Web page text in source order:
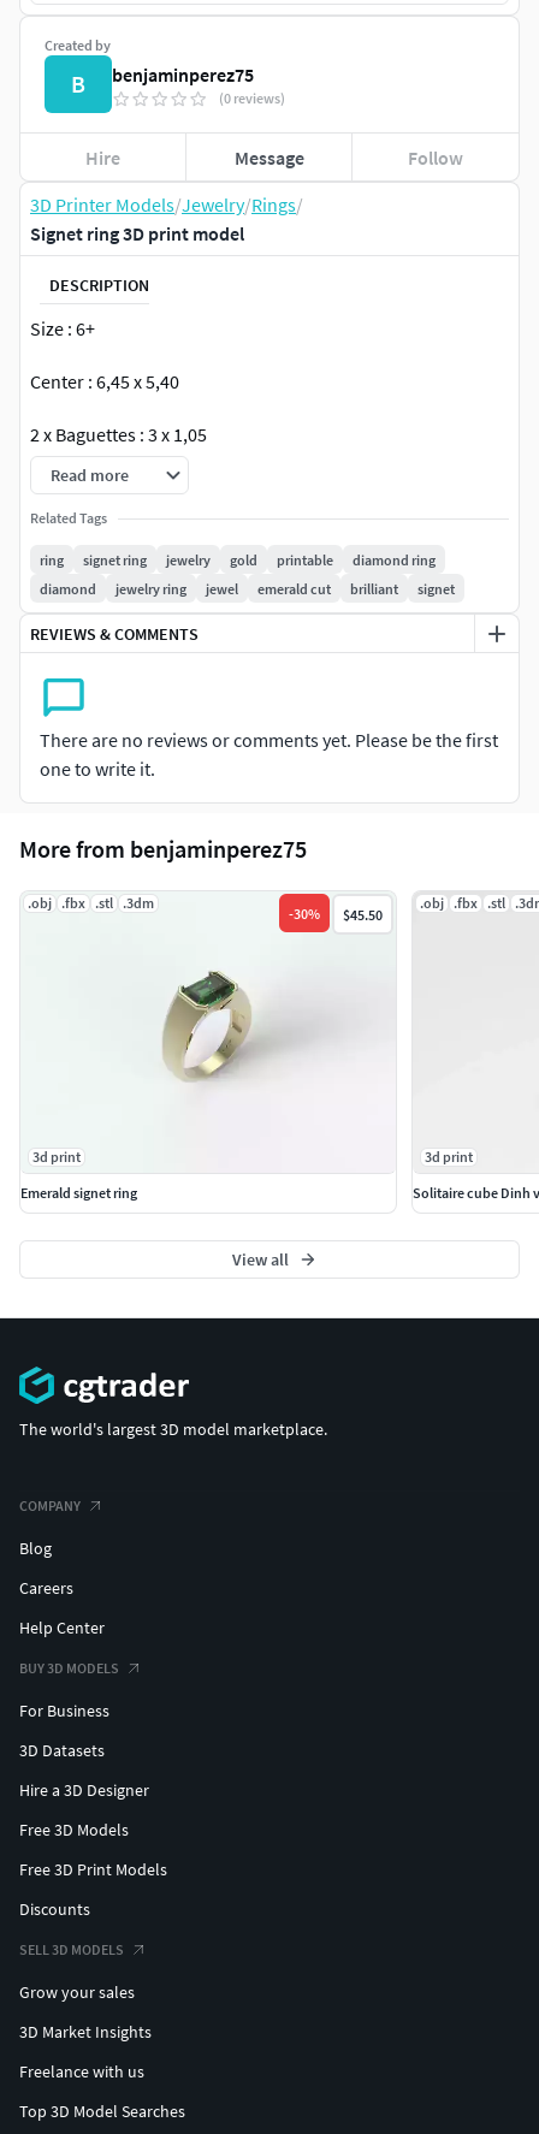
3D Printer Models/Jewelry/Rings/
Signet ring 3D print model
DESCRIPTION
Size : 6+
Center : 6,45 x 5,40
2 x Baguettes : 3 x 1,05
18K : 8,62g
10K : 6,67g
Read more
Related Tags
ring signet ring jewelry gold printable
diamond ring
diamond
jewelry ring jewel emerald cut brilliant signet
REVIEWS & COMMENTS
There are no reviews or comments yet. Please be the first
one to write it.
Created by
B benjaminperez75
(0 reviews)
Hire Message Follow
More from benjaminperez75
.obj .fbx .stl .3dm
-30% $45.50
3d print
Emerald signet ring
.obj .fbx .stl
3d print
Solitaire cube Dinh
View all
The world's largest 3D model marketplace.
COMPANY
Blog
Careers
Help Center
BUY 3D MODELS
For Business
3D Datasets
Hire a 3D Designer
Free 3D Models
Free 3D Print Models
Discounts
SELL 3D MODELS
Grow your sales
3D Market Insights
Freelance with us
Top 3D Model Searches